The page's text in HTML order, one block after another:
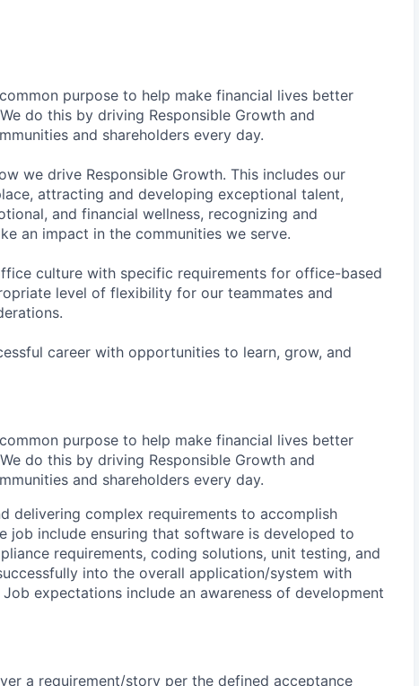
purpose to help make financial lives better
do this by driving Responsible Growth and
and shareholders every day.
we drive Responsible Growth. This includes our
attracting and developing exceptional talent,
and financial wellness, recognizing and
an impact in the communities we serve.
culture with specific requirements for office-based
level of flexibility for our teammates and
career with opportunities to learn, grow, and
purpose to help make financial lives better
do this by driving Responsible Growth and
and shareholders every day.
delivering complex requirements to accomplish
job include ensuring that software is developed to
requirements, coding solutions, unit testing, and
into the overall application/system with
expectations include an awareness of development
a requirement/story per the defined acceptance